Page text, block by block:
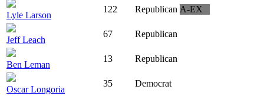
Lyle Larson
122 Republican A-EX
Jeff Leach
67 Republican
Ben Leman
13 Republican
Oscar Longoria
35 Democrat